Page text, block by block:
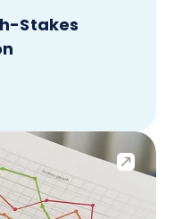
Stakes